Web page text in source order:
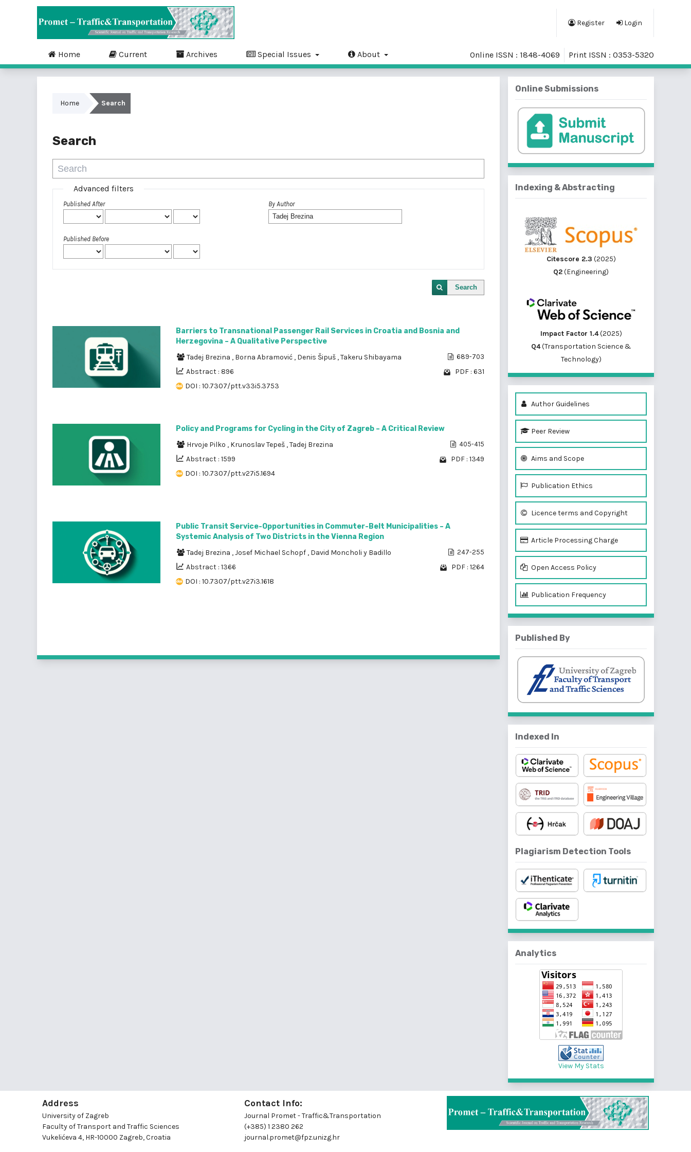
Register Login
Home Current Archives Special Issues About Online ISSN : 1848-4069 Print ISSN : 0353-5320
Home Search
Search
Advanced filters
Published After
Published Before
By Author
Search
Barriers to Transnational Passenger Rail Services in Croatia and Bosnia and
Herzegovina – A Qualitative Perspective
Tadej Brezina , Borna Abramović , Denis Šipuš ,Takeru Shibayama 689-703
Abstract : 896
PDF : 631
DOI : 10.7307/ptt.v33i5.3753
Policy and Programs for Cycling in the City of Zagreb – A Critical Review
Hrvoje Pilko , Krunoslav Tepeš ,Tadej Brezina 405-415
Abstract : 1599
PDF : 1349
DOI : 10.7307/ptt.v27i5.1694
Public Transit Service-Opportunities in Commuter-Belt Municipalities – A
Systemic Analysis of Two Districts in the Vienna Region
Tadej Brezina ,Josef Michael Schopf , David Moncholi y Badillo 247-255
Abstract : 1366
PDF : 1264
DOI : 10.7307/ptt.v27i3.1618
Online Submissions
Indexing & Abstracting
Citescore 2.3 (2025)
Q2(Engineering)
Impact Factor 1.4(2025)
Q4(Transportation Science &
Technology)
Author Guidelines
Peer Review
Aims and Scope
Publication Ethics
Licence terms and Copyright
Article Processing Charge
Open Access Policy
Publication Frequency
Published By
Indexed In
Plagiarism Detection Tools
Analytics
View My Stats
Address
University of Zagreb
Faculty of Transport and Traffic Sciences
Vukelićeva 4, HR-10000 Zagreb, Croatia
Contact Info:
Journal Promet - Traffic&Transportation
(+385) 1 2380 262
journal.promet@fpz.unizg.hr